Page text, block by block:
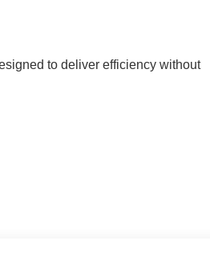
to deliver efficiency without